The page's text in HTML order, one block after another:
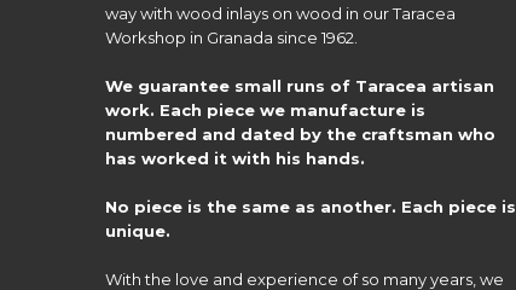
way with wood inlays on wood in our Taracea
Workshop in Granada since 1962.
We guarantee small runs of Taracea artisan
work. Each piece we manufacture is
numbered and dated by the craftsman who
has worked it with his hands.
No piece is the same as another. Each piece is
unique.
With the love and experience of so many years, we